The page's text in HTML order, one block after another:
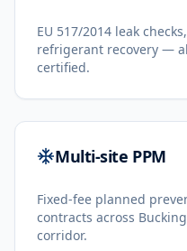
EU 517/2014 leak
refrigerant recovery —
certified.
Multi-site PPM
Fixed-fee planned
contracts across
corridor.